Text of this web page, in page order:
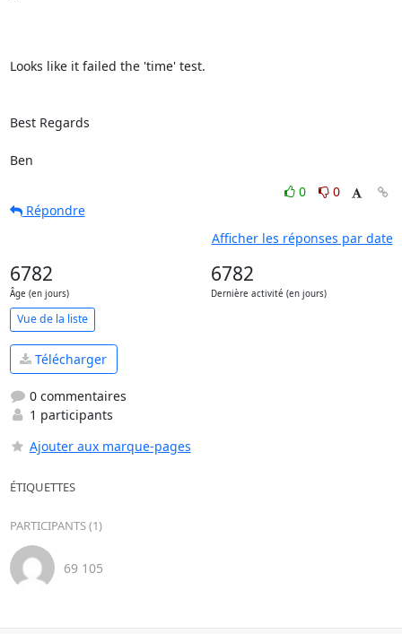
Looks like it failed the 'time' test.
Best Regards
Ben
0
0
Répondre
Afficher les réponses par date
6782
Âge (en jours)
6782
Dernière activité (en jours)
Vue de la liste
Télécharger
0 commentaires
1 participants
Ajouter aux marque-pages
ÉTIQUETTES
PARTICIPANTS (1)
69 105